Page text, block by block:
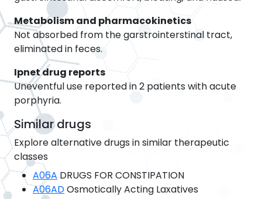
Metabolism and pharmacokinetics
Not absorbed from the garstrointerstinal tract,
eliminated in feces.
Ipnet drug reports
Uneventful use reported in 2 patients with acute
porphyria.
Similar drugs
Explore alternative drugs in similar therapeutic
classes
A06ADRUGS FOR CONSTIPATION
A06ADOsmotically Acting Laxatives